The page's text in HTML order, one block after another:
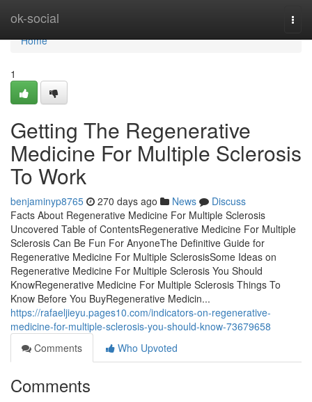
ok-social
Home
Home
1
Getting The Regenerative
Medicine For Multiple Sclerosis
To Work
benjaminyp8765 270 days ago News
Discuss
Facts About Regenerative Medicine For Multiple Sclerosis
Uncovered Table of ContentsRegenerative Medicine For Multiple
Sclerosis Can Be Fun For AnyoneThe Definitive Guide for
Regenerative Medicine For Multiple SclerosisSome Ideas on
Regenerative Medicine For Multiple Sclerosis You Should
KnowRegenerative Medicine For Multiple Sclerosis Things To
Know Before You BuyRegenerative Medicin...
https://rafaeljieyu.pages10.com/indicators-on-regenerative-
medicine-for-multiple-sclerosis-you-should-know-73679658
Comments
Who Upvoted
Comments